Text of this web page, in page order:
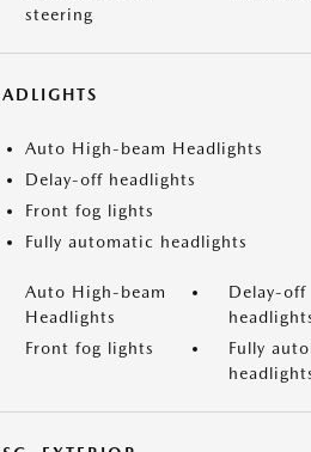
steering
Auto High-beam Headlights
Delay-off headlights
Front fog lights
Fully automatic headlights
Auto High-beam
Headlights
Delay-off
Front fog lights
Fully